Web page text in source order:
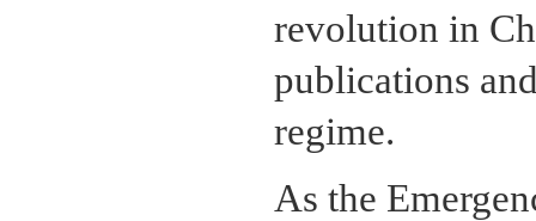
revolution in
publications
regime.
As the